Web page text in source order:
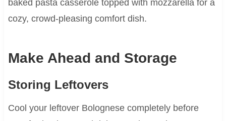
baked pasta casserole topped with mozzarella for a
cozy, crowd-pleasing comfort dish.
Make Ahead and Storage
Storing Leftovers
Cool your leftover Bolognese completely before